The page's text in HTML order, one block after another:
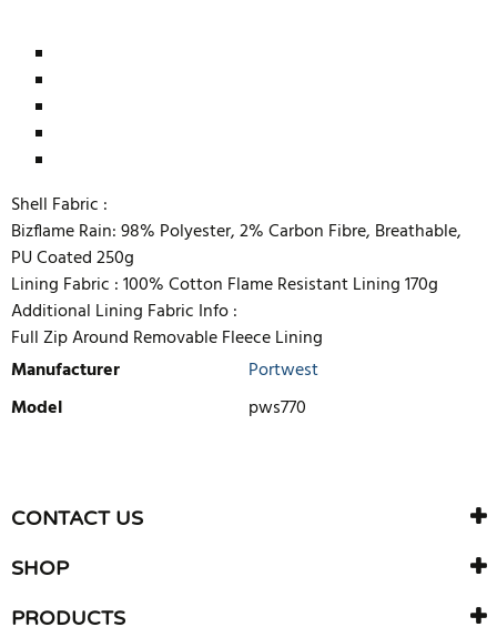
Shell Fabric :
Bizflame Rain: 98% Polyester, 2% Carbon Fibre, Breathable,
PU Coated 250g
Lining Fabric :100% Cotton Flame Resistant Lining 170g
Additional Lining Fabric Info :
Full Zip Around Removable Fleece Lining
Manufacturer
Portwest
Model
pws770
There are currently no product reviews. Be the first who write
review
CONTACT US
SHOP
PRODUCTS